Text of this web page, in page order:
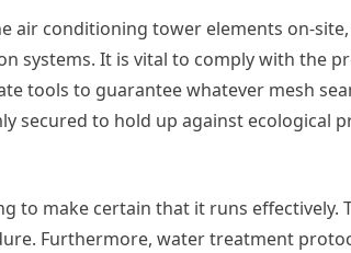
air conditioning tower elements on-
It is vital to comply with the
tools to guarantee whatever mesh
secured to hold up against ecological
to make certain that it runs effectively.
Furthermore, water treatment